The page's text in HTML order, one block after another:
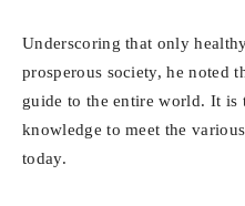
Underscoring that only
prosperous society, he noted
guide to the entire world. It is
knowledge to meet the
today.